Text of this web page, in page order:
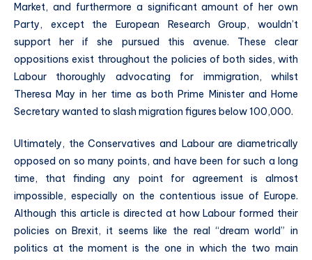
Market, and furthermore a significant amount of her own
Party, except the European Research Group, wouldn’t
support her if she pursued this avenue. These clear
oppositions exist throughout the policies of both sides, with
Labour thoroughly advocating for immigration, whilst
Theresa May in her time as both Prime Minister and Home
Secretary wanted to slash migration figures below 100,000.
Ultimately, the Conservatives and Labour are diametrically
opposed on so many points, and have been for such a long
time, that finding any point for agreement is almost
impossible, especially on the contentious issue of Europe.
Although this article is directed at how Labour formed their
policies on Brexit, it seems like the real “dream world” in
politics at the moment is the one in which the two main